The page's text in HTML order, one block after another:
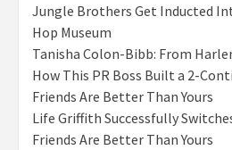
Jungle Brothers Get Inducted
Hop Museum
Tanisha Colon-Bibb: From
How This PR Boss Built a 2-
Friends Are Better Than Yours
Life Griffith Successfully
Friends Are Better Than Yours